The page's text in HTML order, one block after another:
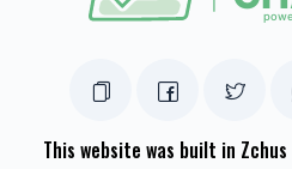
This website was built in